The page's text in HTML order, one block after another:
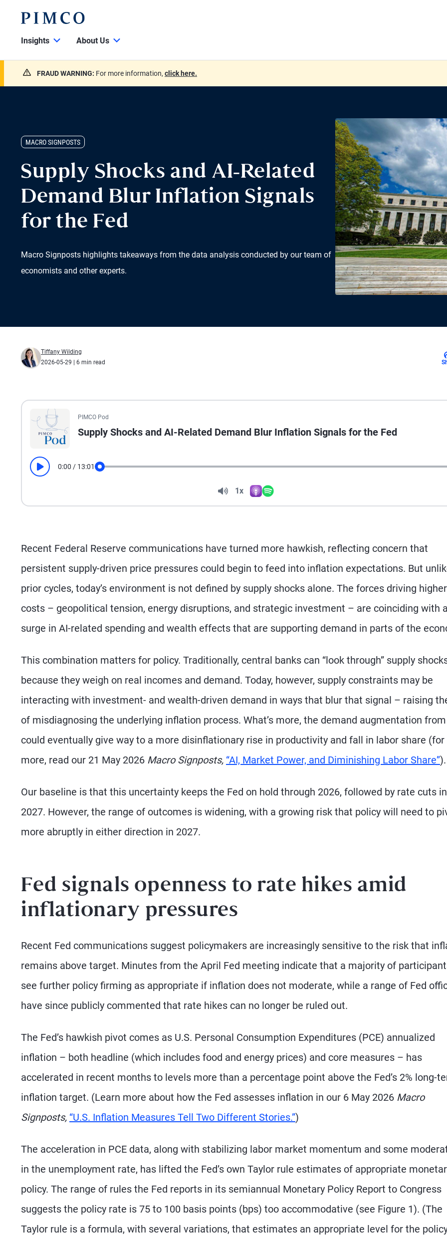
Insights About Us
FRAUD WARNING: For more information, click here.
MACRO SIGNPOSTS
Supply Shocks and AI-Related
Demand Blur Inflation Signals
for the Fed
Macro Signposts highlights takeaways from the data analysis conducted by our team of
economists and other experts.
Tiffany Wilding
2026-05-29 | 6 min read
All the presented audio appears as text.
PIMCO Pod
Supply Shocks and AI-Related Demand Blur Inflation Signals for the Fed
Play 0:00 / 13:01
Volume
1x
Playback Speed
Recent Federal Reserve communications have turned more hawkish, reflecting concern that
persistent supply-driven price pressures could begin to feed into inflation expectations. But
prior cycles, today’s environment is not defined by supply shocks alone. The forces driving higher
costs – geopolitical tension, energy disruptions, and strategic investment – are coinciding with a
surge in AI-related spending and wealth effects that are supporting demand in parts of the
This combination matters for policy. Traditionally, central banks can “look through” supply
because they weigh on real incomes and demand. Today, however, supply constraints may be
interacting with investment- and wealth-driven demand in ways that blur that signal – raising
of misdiagnosing the underlying inflation process. What’s more, the demand augmentation
could eventually give way to a more disinflationary rise in productivity and fall in labor share (for
more, read our 21 May 2026 Macro Signposts, “AI, Market Power, and Diminishing Labor Share”).
Our baseline is that this uncertainty keeps the Fed on hold through 2026, followed by rate cuts in
2027. However, the range of outcomes is widening, with a growing risk that policy will need to
more abruptly in either direction in 2027.
Fed signals openness to rate hikes amid
inflationary pressures
Recent Fed communications suggest policymakers are increasingly sensitive to the risk that
remains above target. Minutes from the April Fed meeting indicate that a majority of
see further policy firming as appropriate if inflation does not moderate, while a range of Fed
have since publicly commented that rate hikes can no longer be ruled out.
The Fed’s hawkish pivot comes as U.S. Personal Consumption Expenditures (PCE) annualized
inflation – both headline (which includes food and energy prices) and core measures – has
accelerated in recent months to levels more than a percentage point above the Fed’s 2% long-
inflation target. (Learn more about how the Fed assesses inflation in our 6 May 2026 Macro
Signposts, “U.S. Inflation Measures Tell Two Different Stories.”)
The acceleration in PCE data, along with stabilizing labor market momentum and some
in the unemployment rate, has lifted the Fed’s own Taylor rule estimates of appropriate
policy. The range of rules the Fed reports in its semiannual Monetary Policy Report to Congress
suggests the policy rate is 75 to 100 basis points (bps) too accommodative (see Figure 1). (The
Taylor rule is a formula, with several variations, that estimates an appropriate level for the